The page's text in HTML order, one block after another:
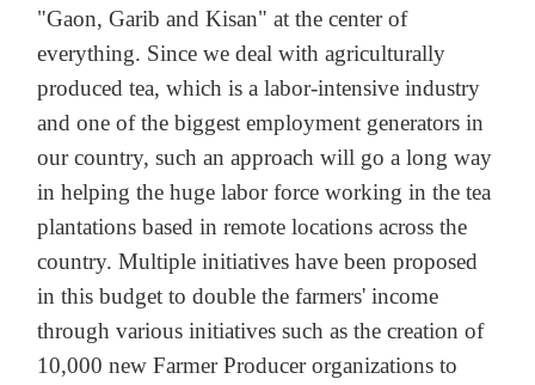
"Gaon, Garib and Kisan" at the center of
everything. Since we deal with agriculturally
produced tea, which is a labor-intensive industry
and one of the biggest employment generators in
our country, such an approach will go a long way
in helping the huge labor force working in the tea
plantations based in remote locations across the
country. Multiple initiatives have been proposed
in this budget to double the farmers' income
through various initiatives such as the creation of
10,000 new Farmer Producer organizations to